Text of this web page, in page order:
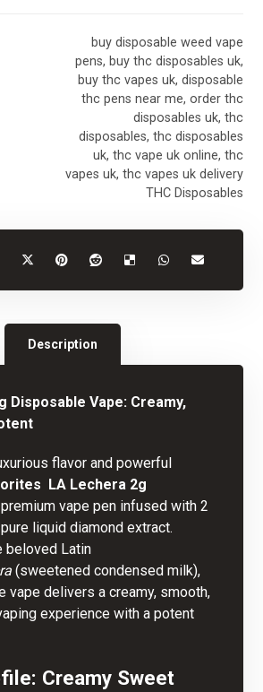
buy disposable weed vape
pens, buy thc disposables uk,
buy thc vapes uk, disposable
thc pens near me, order thc
disposables uk, thc
disposables, thc disposables
uk, thc vape uk online, thc
vapes uk, thc vapes uk delivery
THC Disposables
Description
Disposable Vape: Creamy,
flavor and powerful
 LA Lechera 2g
premium vape pen infused with 2
liquid diamond extract.
beloved Latin
(sweetened condensed milk),
vape delivers a creamy, smooth,
experience with a potent
Creamy Sweet